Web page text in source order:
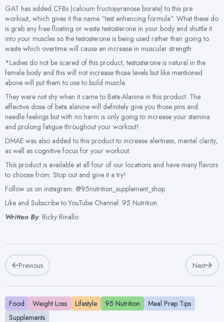
GAT has added CFBs (calcium fructopyranose borate) to this pre
workout, which gives it the name “test enhancing formula”. What these do
is grab any free floating or waste testosterone in your body and shuttle it
into your muscles so the testosterone is being used rather than going to
waste which overtime will cause an increase in muscular strength.
*Ladies do not be scared of this product, testosterone is natural in the
female body and this will not increase those levels but like mentioned
above will put them to use to build muscle.
They were not shy when it came to Beta-Alanine in this product. The
effective dose of beta alanine will definitely give you those pins and
needle feelings but with no harm is only going to increase your stamina
and prolong fatigue throughout your workout!
DMAE was also added to this product to increase alertness, mental clarity,
as well as cognitive focus for your workout.
This product is available at all four of our locations and have many flavors
to choose from. Stop out and give it a try!
Follow us on instagram: @95nutrition_supplement_shop
Like and Subscribe to YouTube Channel: 95 Nutrition
Written By: Ricky Rinallo
Previous Next
Food Weight Loss Lifestyle 95 Nutrition
Meal Prep Tips
Supplements